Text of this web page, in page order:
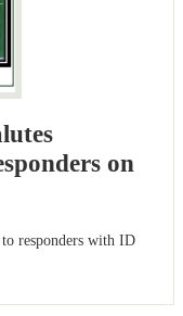
on
responders with ID